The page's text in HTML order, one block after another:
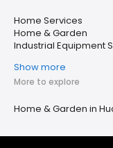
Home Services
Home & Garden
Industrial Equipment
Show more
More to explore
Home & Garden in